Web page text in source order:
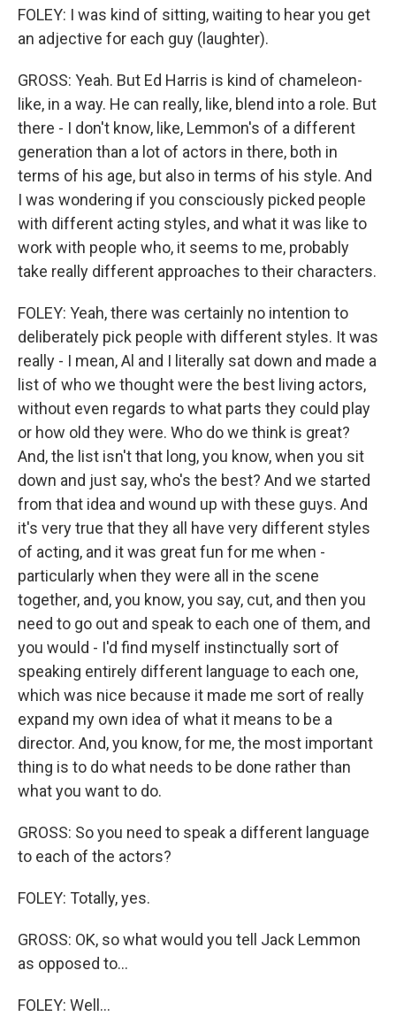
FOLEY: I was kind of sitting, waiting to hear you get
an adjective for each guy (laughter).
GROSS: Yeah. But Ed Harris is kind of chameleon-
like, in a way. He can really, like, blend into a role. But
there - I don't know, like, Lemmon's of a different
generation than a lot of actors in there, both in
terms of his age, but also in terms of his style. And
I was wondering if you consciously picked people
with different acting styles, and what it was like to
work with people who, it seems to me, probably
take really different approaches to their characters.
FOLEY: Yeah, there was certainly no intention to
deliberately pick people with different styles. It was
really - I mean, Al and I literally sat down and made a
list of who we thought were the best living actors,
without even regards to what parts they could play
or how old they were. Who do we think is great?
And, the list isn't that long, you know, when you sit
down and just say, who's the best? And we started
from that idea and wound up with these guys. And
it's very true that they all have very different styles
of acting, and it was great fun for me when -
particularly when they were all in the scene
together, and, you know, you say, cut, and then you
need to go out and speak to each one of them, and
you would - I'd find myself instinctually sort of
speaking entirely different language to each one,
which was nice because it made me sort of really
expand my own idea of what it means to be a
director. And, you know, for me, the most important
thing is to do what needs to be done rather than
what you want to do.
GROSS: So you need to speak a different language
to each of the actors?
FOLEY: Totally, yes.
GROSS: OK, so what would you tell Jack Lemmon
as opposed to...
FOLEY: Well...